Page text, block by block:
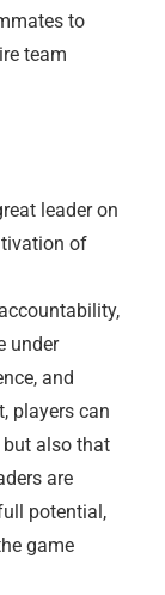
to
team
leader on
of
under
and
players can
also that
are
potential,
game